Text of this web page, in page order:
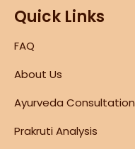
Quick Links
FAQ
About Us
Ayurveda Consultation
Prakruti Analysis